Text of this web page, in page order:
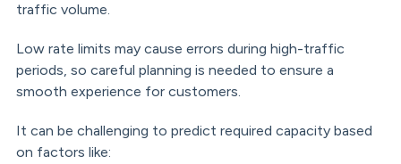
traffic volume.
Low rate limits may cause errors during high-traffic
periods, so careful planning is needed to ensure a
smooth experience for customers.
It can be challenging to predict required capacity based
on factors like: